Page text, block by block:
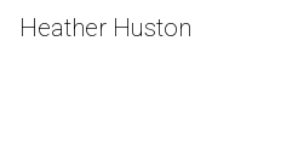
Skip
Heather Huston